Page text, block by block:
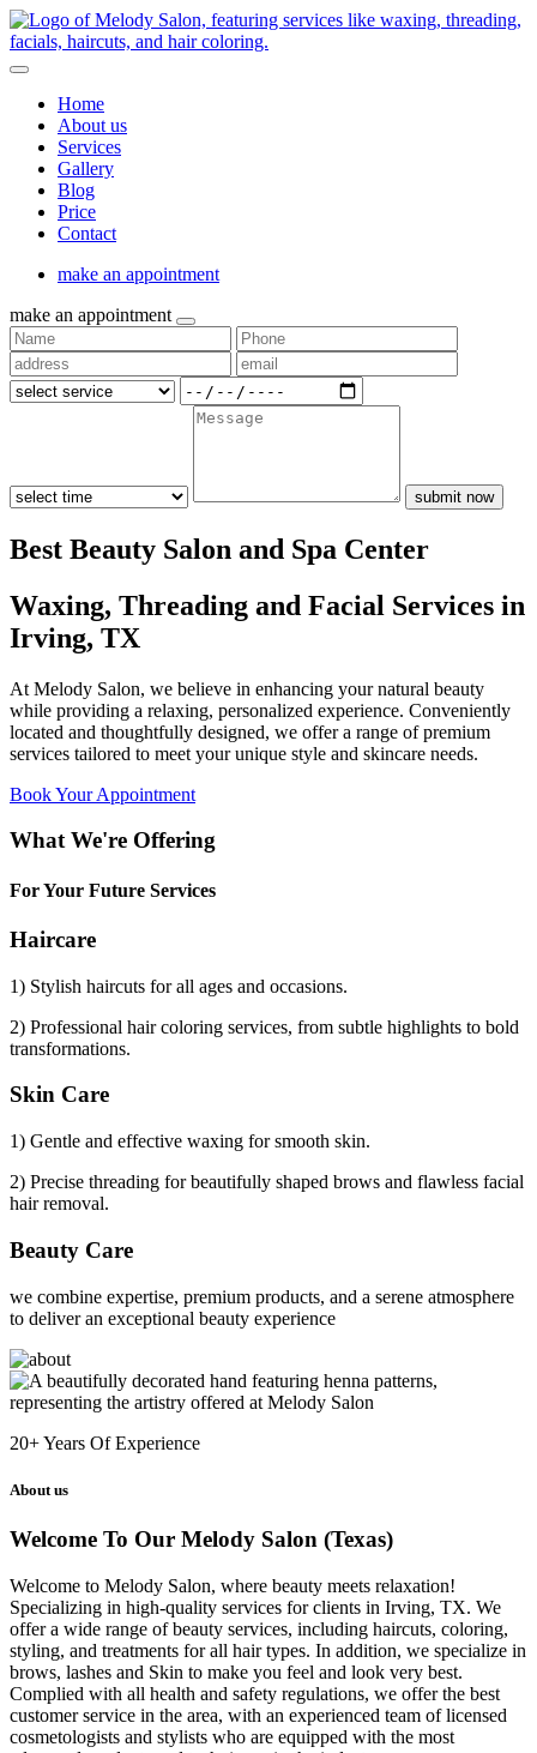
Home
About us
Services
Gallery
Blog
Price
Contact
make an appointment
make an appointment
submit now
Best Beauty Salon and Spa Center
Waxing, Threading and Facial Services in
Irving, TX
At Melody Salon, we believe in enhancing your natural beauty
while providing a relaxing, personalized experience. Conveniently
located and thoughtfully designed, we offer a range of premium
services tailored to meet your unique style and skincare needs.
Book Your Appointment
What We're Offering
For Your Future Services
Haircare
1) Stylish haircuts for all ages and occasions.
2) Professional hair coloring services, from subtle highlights to bold
transformations.
Skin Care
1) Gentle and effective waxing for smooth skin.
2) Precise threading for beautifully shaped brows and flawless facial
hair removal.
Beauty Care
we combine expertise, premium products, and a serene atmosphere
to deliver an exceptional beauty experience
20+Years Of Experience
About us
Welcome To Our Melody Salon (Texas)
Welcome to Melody Salon, where beauty meets relaxation!
Specializing in high-quality services for clients in Irving, TX. We
offer a wide range of beauty services, including haircuts, coloring,
styling, and treatments for all hair types. In addition, we specialize in
brows, lashes and Skin to make you feel and look very best.
Complied with all health and safety regulations, we offer the best
customer service in the area, with an experienced team of licensed
cosmetologists and stylists who are equipped with the most